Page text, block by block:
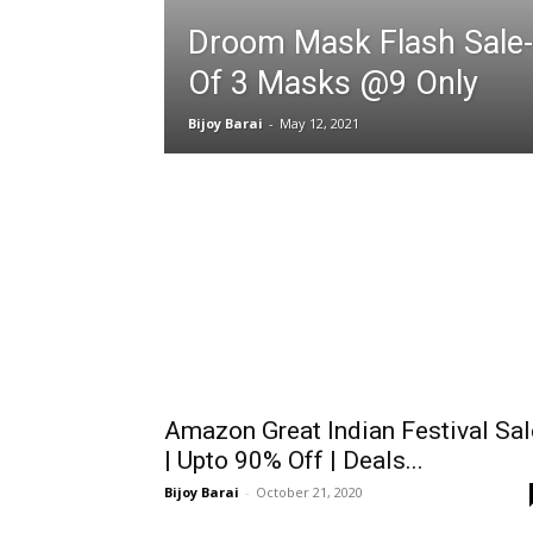
Droom Mask Flash
Of 3 Masks @9 Only
Bijoy Barai - May 12, 2021
Amazon Great Indian Festival
| Upto 90% Off | Deals...
Bijoy Barai - October 21, 2020